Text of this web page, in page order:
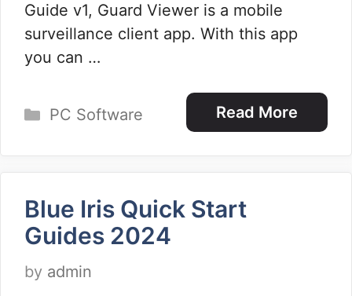
Guide v1, Guard Viewer is a mobile
surveillance client app. With this app
you can …
Read More
Categories
PC Software
Blue Iris Quick Start
Guides 2024
by admin